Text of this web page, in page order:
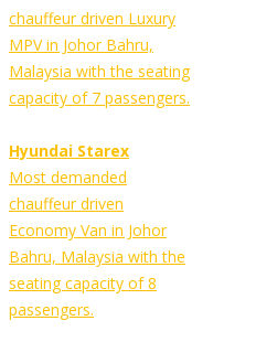
chauffeur driven Luxury
MPV in Johor Bahru,
Malaysia with the seating
capacity of 7 passengers.
Hyundai Starex
Most demanded
chauffeur driven
Economy Van in Johor
Bahru, Malaysia with the
seating capacity of 8
passengers.